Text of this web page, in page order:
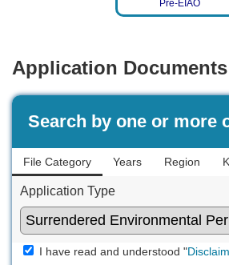
Pre-EIAO
Application
Search by one or more
File Category Years Region
Application Type
I have read and understood "